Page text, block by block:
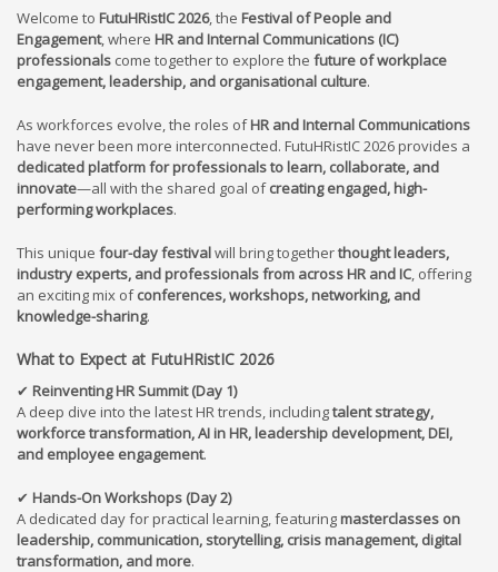
Welcome to FutuHRistIC 2026, the Festival of People and
Engagement, where HR and Internal Communications (IC)
professionals come together to explore the future of workplace
engagement, leadership, and organisational culture.
As workforces evolve, the roles ofHR and Internal Communications
have never been more interconnected. FutuHRistIC 2026provides a
dedicated platform for professionals to learn, collaborate, and
innovate—all with the shared goal ofcreating engaged, high-
performing workplaces.
This unique four-day festivalwill bring togetherthought leaders,
industry experts, and professionals from across HR and IC , offering
an exciting mix ofconferences, workshops, networking, and
knowledge-sharing.
What to Expect at FutuHRistIC 2026
✔ Reinventing HR Summit (Day 1)
A deep dive into the latest HR trends, includingtalent strategy,
workforce transformation, AI in HR, leadership development, DEI,
and employee engagement.
✔ Hands-On Workshops (Day 2)
A dedicated day for practical learning, featuringmasterclasses on
leadership, communication, storytelling, crisis management, digital
transformation, and more.